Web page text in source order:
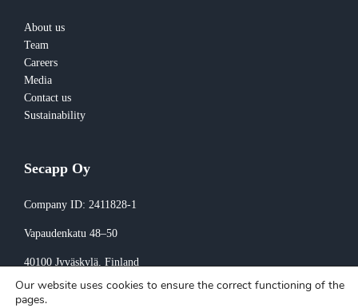
About us
Team
Careers
Media
Contact us
Sustainability
Secapp Oy
Company ID: 2411828-1
Vapaudenkatu 48–50
40100 Jyväskylä, Finland
Invoicing:
Our website uses cookies to ensure the correct functioning of the
pages.